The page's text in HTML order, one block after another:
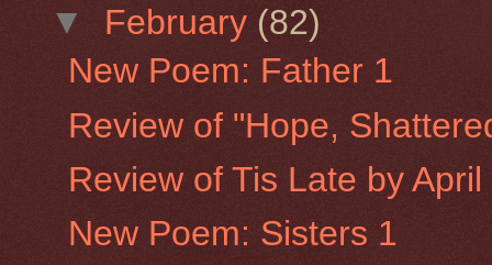
▼ February (82)
New Poem: Father 1
Review of "Hope,
Review of Tis Late by
New Poem: Sisters 1